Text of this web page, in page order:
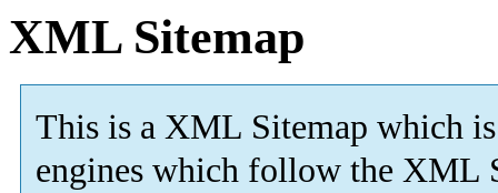
XML Sitemap
This is a XML Sitemap which is
engines which follow the XML